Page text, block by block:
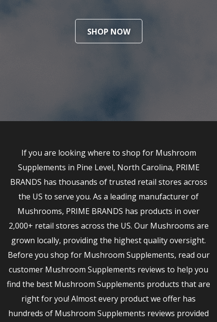
SHOP NOW
If you are looking where to shop for Mushroom
Supplements in Pine Level, North Carolina, PRIME
BRANDS has thousands of trusted retail stores across
the US to serve you. As a leading manufacturer of
Mushrooms, PRIME BRANDS has products in over
2,000+ retail stores across the US. Our Mushrooms are
grown locally, providing the highest quality oversight.
Before you shop for Mushroom Supplements, read our
customer Mushroom Supplements reviews to help you
find the best Mushroom Supplements products that are
right for you! Almost every product we offer has
hundreds of Mushroom Supplements reviews provided